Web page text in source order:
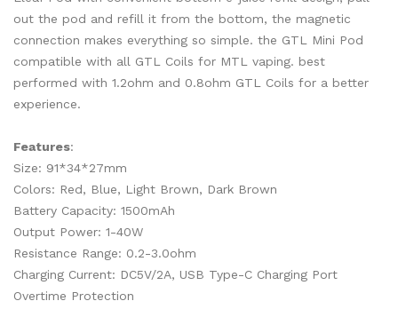
out the pod and refill it from the bottom, the magnetic
connection makes everything so simple. the GTL Mini Pod
compatible with all GTL Coils for MTL vaping. best
performed with 1.2ohm and 0.8ohm GTL Coils for a better
experience.
Features:
Size: 91*34*27mm
Colors: Red, Blue, Light Brown, Dark Brown
Battery Capacity: 1500mAh
Output Power: 1-40W
Resistance Range: 0.2-3.0ohm
Charging Current: DC5V/2A, USB Type-C Charging Port
Overtime Protection